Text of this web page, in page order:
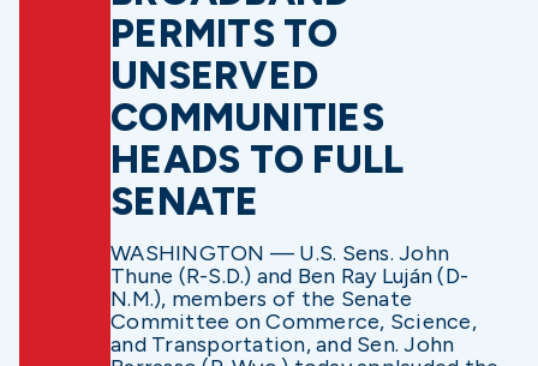
PERMITS TO
UNSERVED
COMMUNITIES
HEADS TO FULL
SENATE
WASHINGTON — U.S. Sens. John
Thune (R-S.D.) and Ben Ray Luján (D-
N.M.), members of the Senate
Committee on Commerce, Science,
and Transportation, and Sen. John